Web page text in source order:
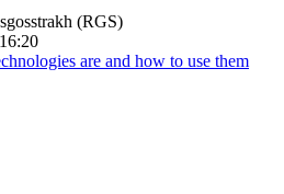
(RGS)
are and how to use them